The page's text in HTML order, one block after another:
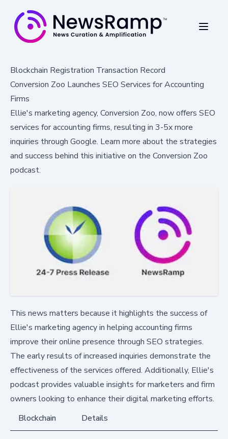
Blockchain Registration Transaction Record
Conversion Zoo Launches SEO Services for Accounting
Firms
Ellie's marketing agency, Conversion Zoo, now offers SEO
services for accounting firms, resulting in 3-5x more
inquiries through Google. Learn more about the strategies
and success behind this initiative on the Conversion Zoo
podcast.
This news matters because it highlights the success of
Ellie's marketing agency in helping accounting firms
improve their online presence through SEO strategies.
The early results of increased inquiries demonstrate the
effectiveness of the services offered. Additionally, Ellie's
podcast provides valuable insights for marketers and firm
owners looking to enhance their digital marketing efforts.
Blockchain
Details